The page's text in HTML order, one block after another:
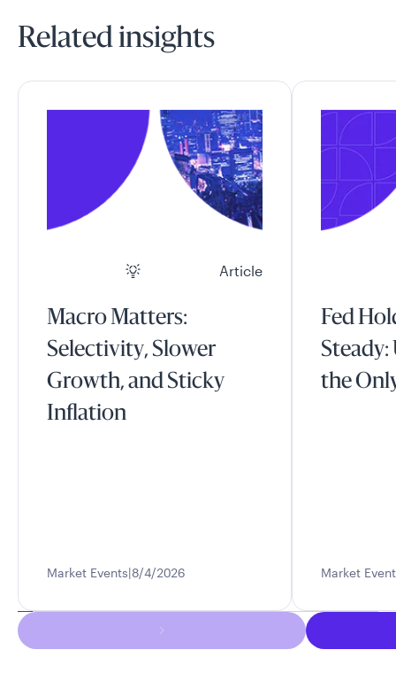
Related insights
Article
Macro Matters:
Selectivity, Slower
Growth, and Sticky
Inflation
Market Events 8/4/2026
Fed
the
Market